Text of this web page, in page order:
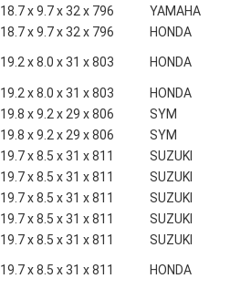
18.7 x 9.7 x 32 x 796
YAMAHA
18.7 x 9.7 x 32 x 796 HONDA
19.2 x 8.0 x 31 x 803 HONDA
19.2 x 8.0 x 31 x 803
HONDA
19.8 x 9.2 x 29 x 806
SYM
19.8 x 9.2 x 29 x 806
SYM
19.7 x 8.5 x 31 x 811
SUZUKI
19.7 x 8.5 x 31 x 811
SUZUKI
19.7 x 8.5 x 31 x 811
SUZUKI
19.7 x 8.5 x 31 x 811
SUZUKI
19.7 x 8.5 x 31 x 811 SUZUKI
19.7 x 8.5 x 31 x 811 HONDA